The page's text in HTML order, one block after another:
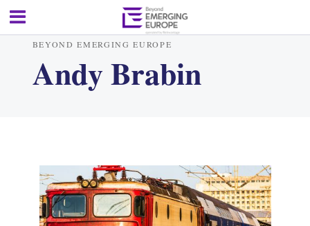
BEYOND EMERGING EUROPE
Andy Brabin